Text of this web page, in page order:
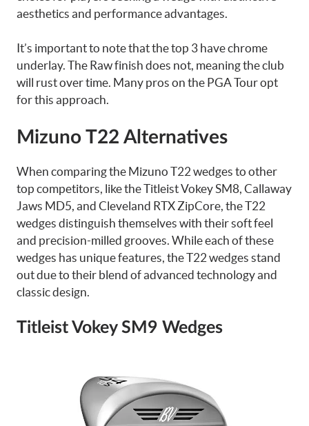
aesthetics and performance advantages.
It’s important to note that the top 3 have chrome
underlay. The Raw finish does not, meaning the club
will rust over time. Many pros on the PGA Tour opt
for this approach.
Mizuno T22 Alternatives
When comparing the Mizuno T22 wedges to other
top competitors, like the Titleist Vokey SM8, Callaway
Jaws MD5, and Cleveland RTX ZipCore, the T22
wedges distinguish themselves with their soft feel
and precision-milled grooves. While each of these
wedges has unique features, the T22 wedges stand
out due to their blend of advanced technology and
classic design.
Titleist Vokey SM9 Wedges